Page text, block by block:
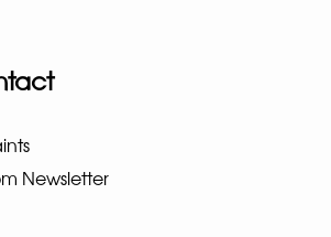
Newsletter